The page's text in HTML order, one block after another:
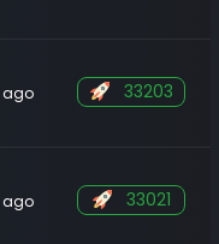
ago 33203
ago 33021